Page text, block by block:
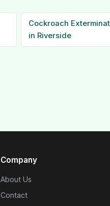
Cockroach
in Riverside
Company
About Us
Contact